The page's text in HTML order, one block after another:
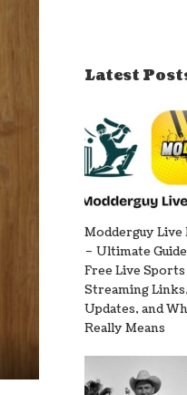
Latest
Modderguy Live
– Ultimate
Free Live Sports
Streaming Links,
Updates, and
Really Means